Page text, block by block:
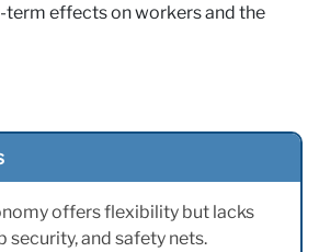
term effects on workers and the
offers flexibility but lacks
security, and safety nets.